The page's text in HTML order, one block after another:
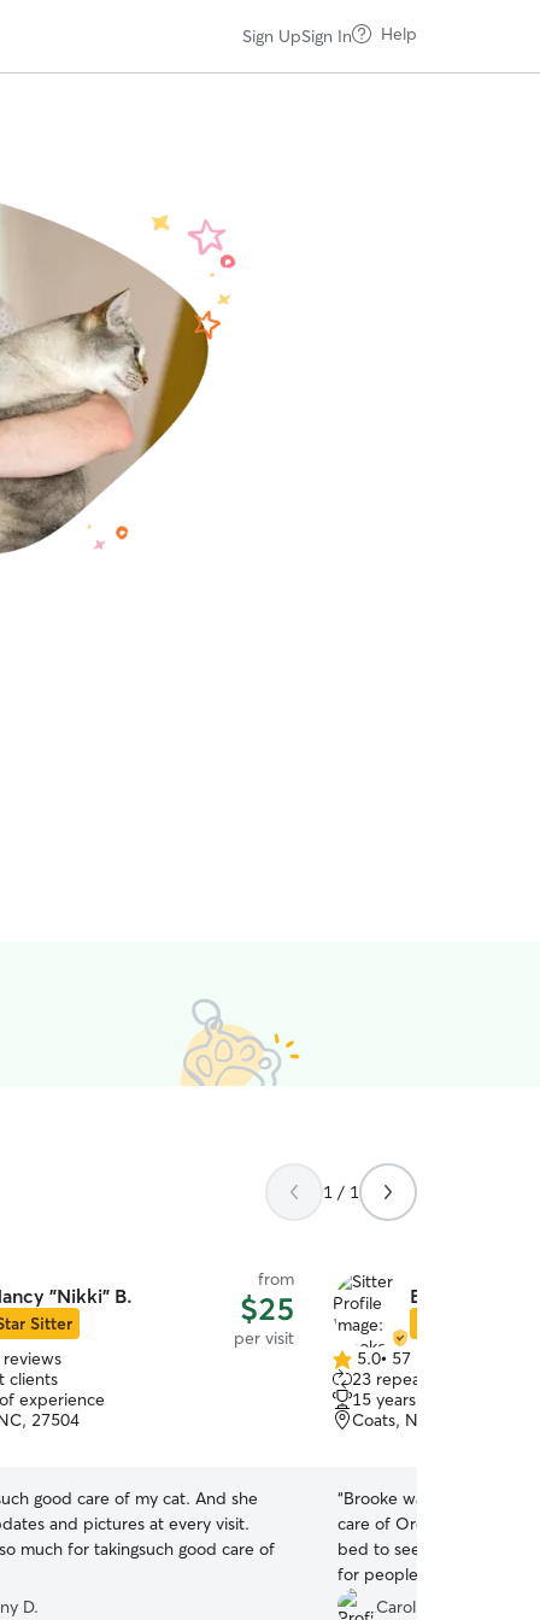
Sign UpSign In Help
1 / 1
"Nikki" B.
Sitter
from
$25
per visit
reviews
clients
experience
27504
good care of my cat. And she
and pictures at every visit.
much for takingsuch good care of
D.
Brooke D.
5.0
out
of
5
5.0• 57 reviews
23 repeat clients
15 years of experience
Coats, NC, 27521
“Brooke was great. Very
care of Oreo. He even
bed to see her and he
for people he hasn’t seen
very happy for that.
Carol S.